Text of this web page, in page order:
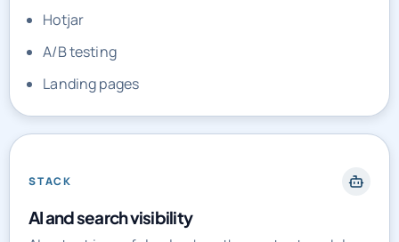
A/B testing
Landing pages
AI and search visibility
schema, and QA process stay under control.